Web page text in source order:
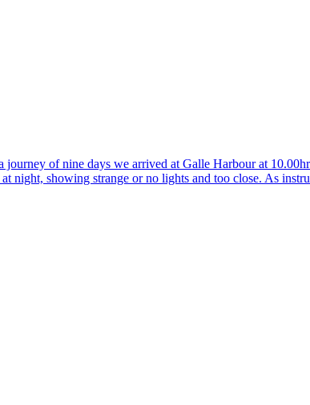
of nine days we arrived at Galle Harbour at
night, showing strange or no lights and too close. As